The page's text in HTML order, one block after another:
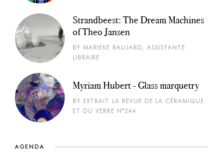
Strandbeest: The Dream Machines
of Theo Jansen
BY MARIEKE BAUJARD, ASSISTANTE
LIBRAIRE
Myriam Hubert - Glass marquetry
BY EXTRAIT LA REVUE DE LA CÉRAMIQUE
ET DU VERRE N°244
AGENDA